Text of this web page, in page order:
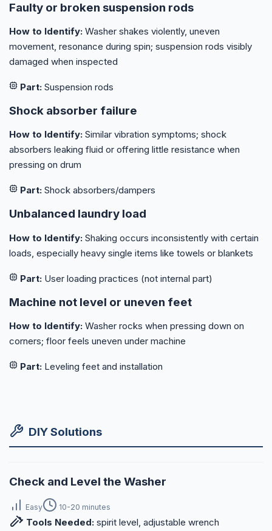
Faulty or broken suspension rods
How to Identify: Washer shakes violently, uneven
movement, resonance during spin; suspension rods visibly
damaged when inspected
Part: Suspension rods
Shock absorber failure
How to Identify: Similar vibration symptoms; shock
absorbers leaking fluid or offering little resistance when
pressing on drum
Part: Shock absorbers/dampers
Unbalanced laundry load
How to Identify: Shaking occurs inconsistently with certain
loads, especially heavy single items like towels or blankets
Part: User loading practices (not internal part)
Machine not level or uneven feet
How to Identify: Washer rocks when pressing down on
corners; floor feels uneven under machine
Part: Leveling feet and installation
DIY Solutions
Check and Level the Washer
Easy 10-20 minutes
Tools Needed: spirit level, adjustable wrench